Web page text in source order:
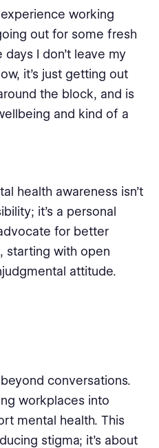
working
out for some fresh
days I don't leave my
it's just getting out
the block, and is
and kind of a
health awareness isn’t
it's a personal
for better
starting with open
attitude.
conversations.
workplaces into
mental health. This
stigma; it’s about